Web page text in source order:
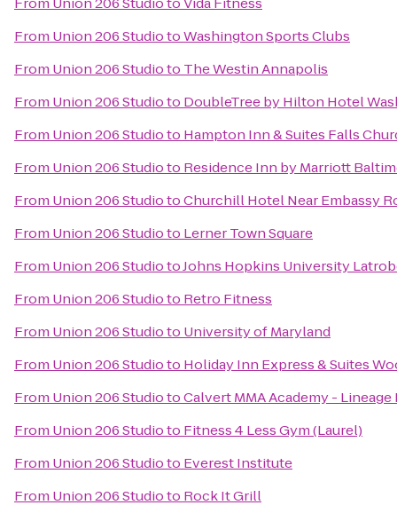
From Union 206 StudiotoWashington Sports Clubs
From Union 206 Studioto The Westin Annapolis
From Union 206 Studioto DoubleTree by Hilton Hotel
From Union 206 Studioto Hampton Inn & Suites Falls
From Union 206 Studioto Residence Inn by Marriott
From Union 206 StudiotoChurchill Hotel Near Embassy
From Union 206 Studioto Lerner Town Square
From Union 206 StudiotoJohns Hopkins University
From Union 206 Studioto Retro Fitness
From Union 206 Studioto University of Maryland
From Union 206 Studioto Holiday Inn Express & Suites
From Union 206 StudiotoCalvert MMA Academy - Lineage
From Union 206 Studioto Fitness 4 Less Gym (Laurel)
From Union 206 Studioto Everest Institute
From Union 206 Studioto Rock It Grill